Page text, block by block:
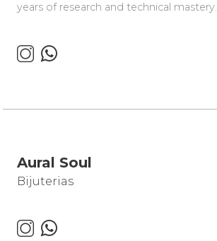
years of research and technical mastery.
Aural Soul
Bijuterias